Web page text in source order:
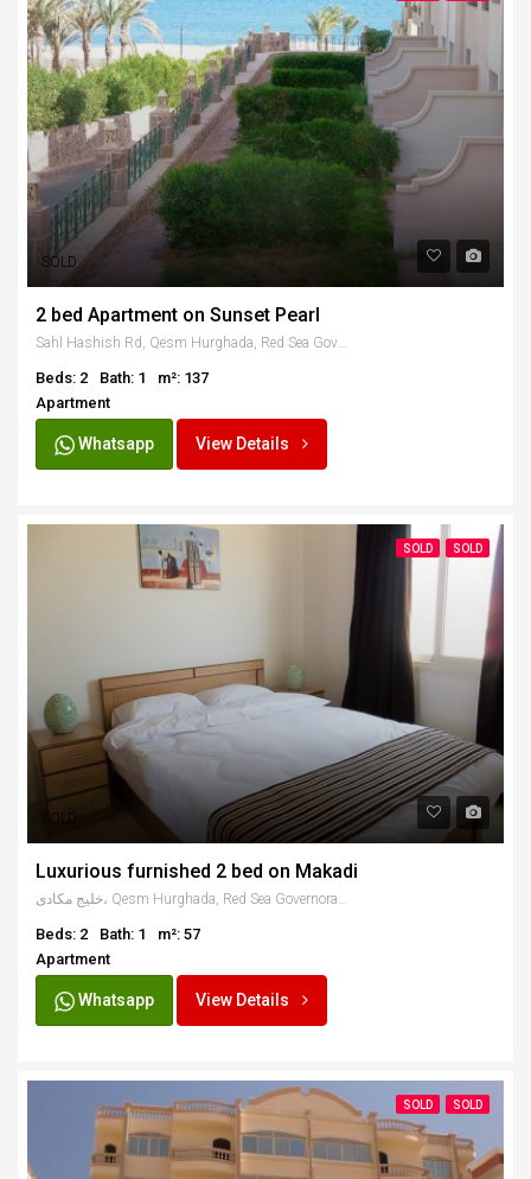
SOLD
2 bed Apartment on Sunset Pearl
Sahl Hashish Rd, Qesm Hurghada, Red Sea Governorate, Egypt
Beds: 2 Bath: 1
m²: 137
Apartment
Whatsapp View Details
SOLD SOLD
SOLD
Luxurious furnished 2 bed on Makadi
خليج مكادى، Qesm Hurghada, Red Sea Governorate, Egypt
Beds: 2 Bath: 1
m²: 57
Apartment
Whatsapp View Details
SOLD SOLD